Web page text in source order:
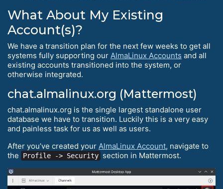
What About My Existing
Account(s)?
We have a transition plan for the next few weeks to get all
systems fully supporting our AlmaLinux Accounts and all
existing accounts transitioned into the system, or
otherwise integrated.
chat.almalinux.org (Mattermost)
chat.almalinux.org is the single largest standalone user
database we have to transition. Luckily this is a very easy
and painless task for us as well as users.
After you’ve created your AlmaLinux Account, navigate to
the
Profile -> Security section in Mattermost.